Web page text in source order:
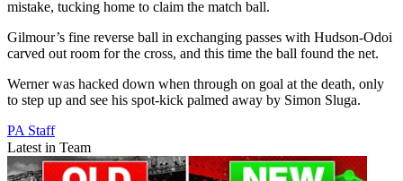
mistake, tucking home to claim the match ball.
Gilmour’s fine reverse ball in exchanging passes with Hudson-Odoi
carved out room for the cross, and this time the ball found the net.
Werner was hacked down when through on goal at the death, only
to step up and see his spot-kick palmed away by Simon Sluga.
PA Staff
Latest in Team